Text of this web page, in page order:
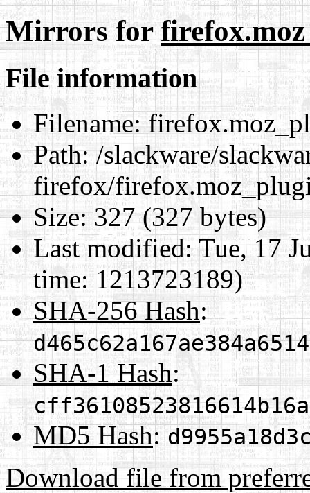
Mirrors for
File information
Filename:
Path:/slackware/
firefox/
Size:327 (327 bytes)
Last modified:Tue, 17
time: 1213723189)
SHA-256 Hash:
SHA-1 Hash:
MD5 Hash:
Download file from